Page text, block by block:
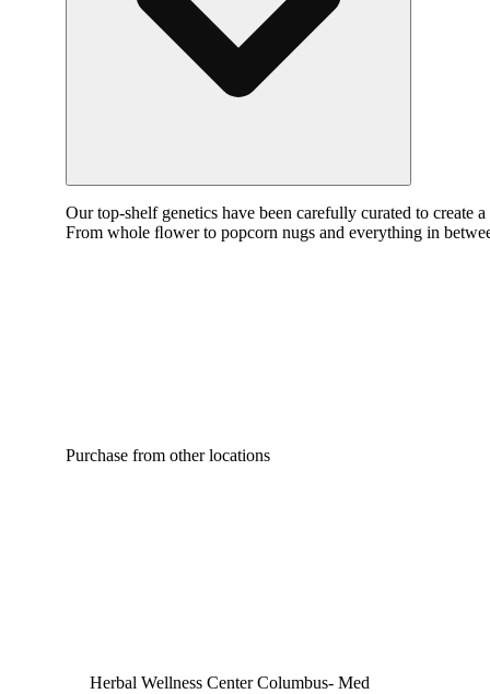
Our top-shelf genetics have been carefully curated to
From whole ﬂower to popcorn nugs and everything in
Purchase from other locations
Herbal Wellness Center Columbus- Med